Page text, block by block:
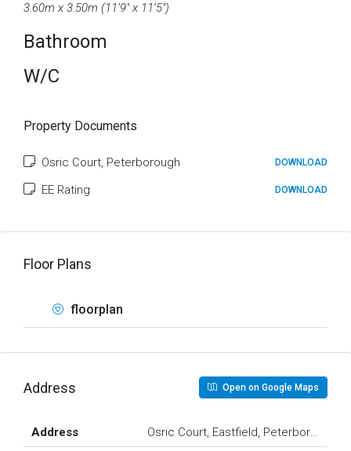
3.60m x 3.50m (11’9″ x 11’5″)
Bathroom
W/C
Property Documents
Osric Court, Peterborough DOWNLOAD
EE Rating DOWNLOAD
Floor Plans
floorplan
Address Open on Google Maps
Address Osric Court, Eastfield, Peterborough,